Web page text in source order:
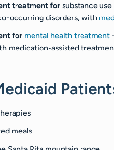
treatment for substance
occurring disorders, with
for mental health treatment
medication-assisted
meals